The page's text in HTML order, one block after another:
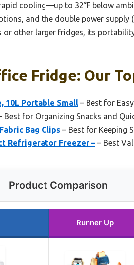
cooling—up to 32°F below
and the double power supply
or other larger fridges, its
Fridge: Our
10L Portable Small – Best for
Best for Organizing Snacks and
Bag Clips – Best for Keeping
Refrigerator Freezer – – Best
Product Comparison
Runner Up